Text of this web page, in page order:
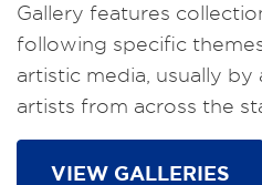
Gallery features
following specific
artistic media, usually by
artists from across the
VIEW GALLERIES